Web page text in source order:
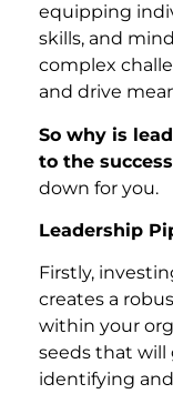
equipping
skills, and
complex
and drive
So why is
to the
down for you.
Leadership
Firstly,
creates a
within your
seeds that will
identifying